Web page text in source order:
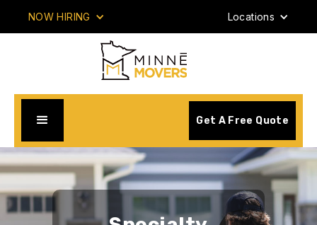
NOW HIRING Locations
Get A Free Quote